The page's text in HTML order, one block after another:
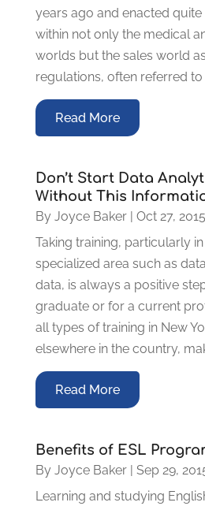
years ago and enacted quite
within not only the medical
worlds but the sales world
regulations, often referred to
Read More
Don’t Start Data
Without This
By Joyce Baker| Oct 27, 2015
Taking training, particularly
specialized area such as
data, is always a positive
graduate or for a current
all types of training in New
elsewhere in the country,
Read More
Benefits of ESL
By Joyce Baker| Sep 29,
Learning and studying